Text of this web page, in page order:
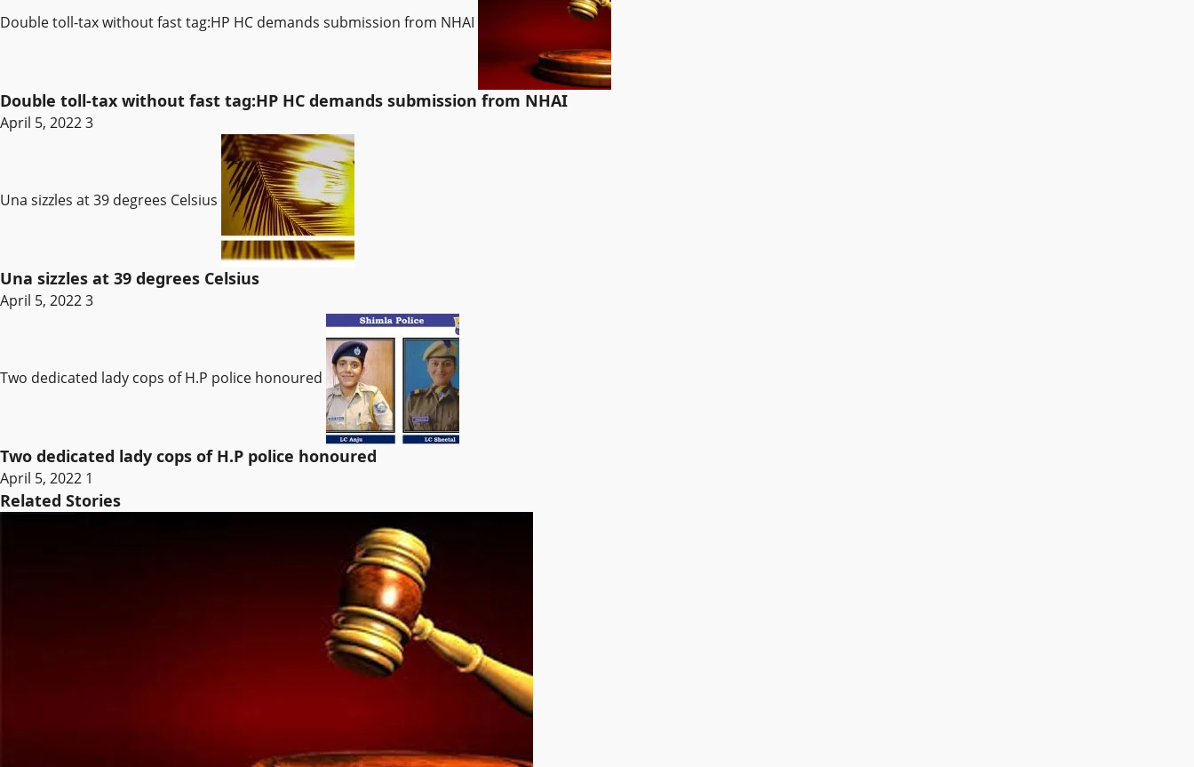
Double toll-tax without fast tag:HP HC demands submission from NHAI
Double toll-tax without fast tag:HP HC demands submission from NHAI
April 5, 20223
Una sizzles at 39 degrees Celsius
Una sizzles at 39 degrees Celsius
April 5, 20223
Two dedicated lady cops of H.P police honoured
Two dedicated lady cops of H.P police honoured
April 5, 2022 1
Related Stories